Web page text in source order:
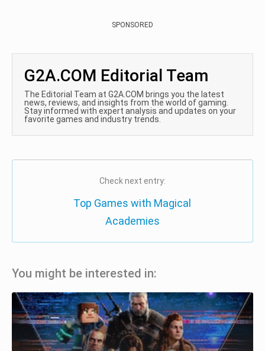
SPONSORED
G2A.COM Editorial Team
The Editorial Team at G2A.COM brings you the latest
news, reviews, and insights from the world of gaming.
Stay informed with expert analysis and updates on your
favorite games and industry trends.
Check next entry:
Top Games with Magical
Academies
You might be interested in: